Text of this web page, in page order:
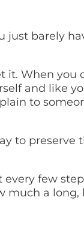
just barely
it. When you
and like
to
to preserve
every few
much a